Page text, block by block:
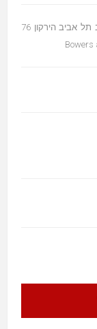
הסדרה החדשה של b&w עכשיו אצלנו באודיו קלאב תל אביב הירקון 76